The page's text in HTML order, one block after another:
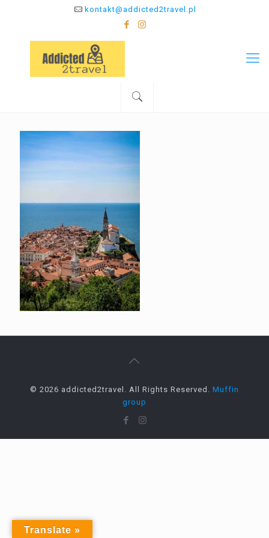
kontakt@addicted2travel.pl
© 2026 addicted2travel. All Rights Reserved. Muffin
group
Translate »